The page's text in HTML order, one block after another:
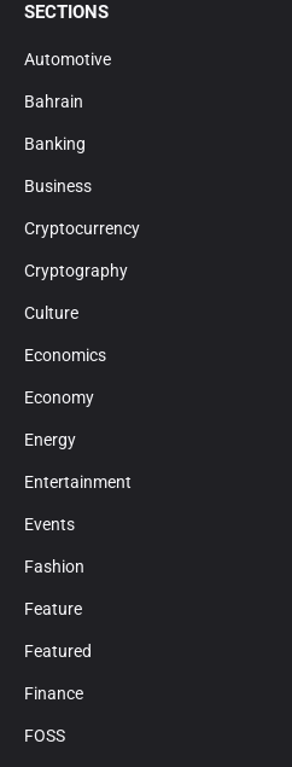
SECTIONS
Automotive
Bahrain
Banking
Business
Cryptocurrency
Cryptography
Culture
Economics
Economy
Energy
Entertainment
Events
Fashion
Feature
Featured
Finance
FOSS